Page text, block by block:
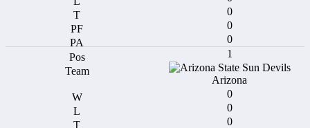
0
0
0
1
Arizona
0
0
0